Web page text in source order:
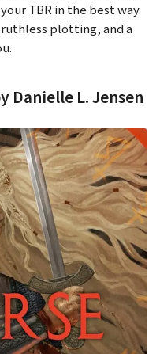
TBR in the best way.
plotting, and a
Danielle L. Jensen